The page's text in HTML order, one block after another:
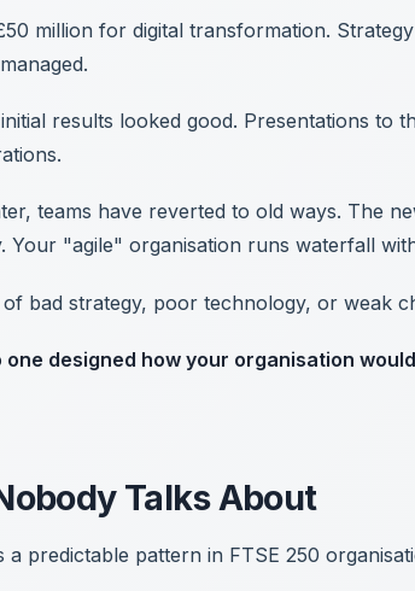
million for digital transformation.
results looked good. Presentations to
teams have reverted to old ways. The
Your "agile" organisation runs waterfall
bad strategy, poor technology, or weak
one designed how your organisation
Talks About
predictable pattern in FTSE 250